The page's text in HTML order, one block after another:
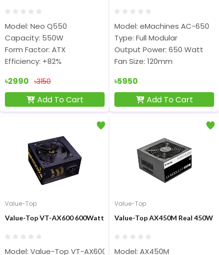
Model: Neo Q550
Capacity: 550W
Form Factor: ATX
Efficiency: +82%
৳2990 ৳3150
Add To Cart
Model: eMachines AC-650
Type: Full Modular
Output Power: 650 Watt
Fan Size: 120mm
৳5950
Add To Cart
Value-Top
Value-Top VT-AX600 600Watt ATX Black Power Supply
Model: Value-Top VT-AX600
Value-Top
Value-Top AX450M Real 450W
Model: AX450M